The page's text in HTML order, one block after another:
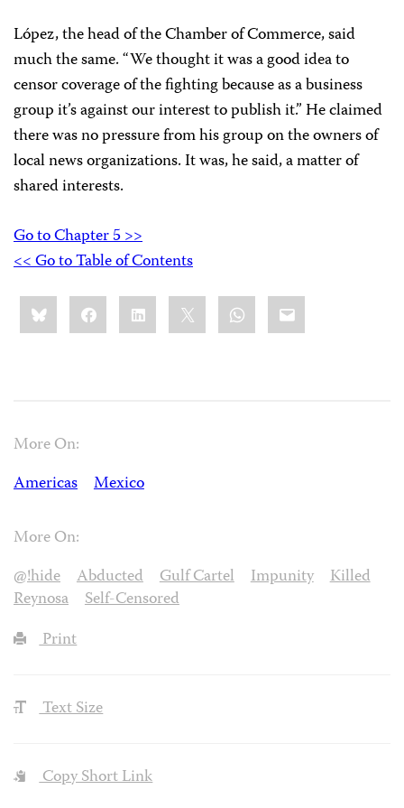
López, the head of the Chamber of Commerce, said
much the same. “We thought it was a good idea to
censor coverage of the fighting because as a business
group it’s against our interest to publish it.” He claimed
there was no pressure from his group on the owners of
local news organizations. It was, he said, a matter of
shared interests.
Go to Chapter 5 >>
<< Go to Table of Contents
Share
this:BlueskyFacebookLinkedIn WhatsApp
Email
More On:
Americas
Mexico
More On:
@!hide
Abducted Gulf Cartel Impunity
Killed
Reynosa
Self-Censored
Print
Text Size
Copy Short Link